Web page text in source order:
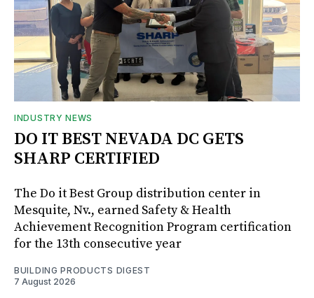
INDUSTRY NEWS
DO IT BEST NEVADA DC GETS
SHARP CERTIFIED
The Do it Best Group distribution center in
Mesquite, Nv., earned Safety & Health
Achievement Recognition Program certification
for the 13th consecutive year
BUILDING PRODUCTS DIGEST
7 August 2026